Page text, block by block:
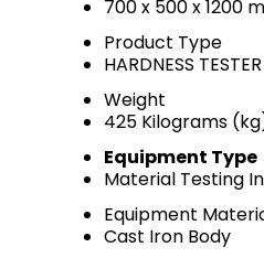
700 x 500 x 1200
Product Type
HARDNESS TESTER
Weight
425 Kilograms
Equipment Type
Material Testing
Equipment
Cast Iron Body